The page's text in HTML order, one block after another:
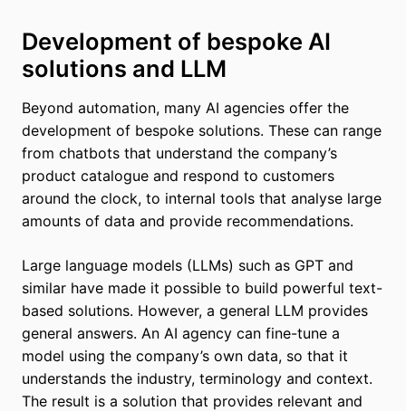
Development of bespoke AI
solutions and LLM
Beyond automation, many AI agencies offer the
development of bespoke solutions. These can range
from chatbots that understand the company’s
product catalogue and respond to customers
around the clock, to internal tools that analyse large
amounts of data and provide recommendations.
Large language models (LLMs) such as GPT and
similar have made it possible to build powerful text-
based solutions. However, a general LLM provides
general answers. An AI agency can fine-tune a
model using the company’s own data, so that it
understands the industry, terminology and context.
The result is a solution that provides relevant and